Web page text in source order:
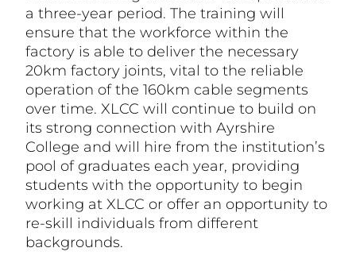
a three-year period. The training will
ensure that the workforce within the
factory is able to deliver the necessary
20km factory joints, vital to the reliable
operation of the 160km cable segments
over time. XLCC will continue to build on
its strong connection with Ayrshire
College and will hire from the institution’s
pool of graduates each year, providing
students with the opportunity to begin
working at XLCC or offer an opportunity to
re-skill individuals from different
backgrounds.